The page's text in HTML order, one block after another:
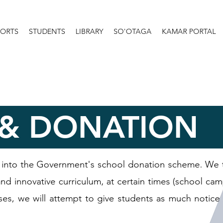
STUDENTS LIBRARY SO'OTAGA KAMAR PORTAL
DONATION
the Government's school donation scheme. We
innovative curriculum, at certain times (school
we will attempt to give students as much notice